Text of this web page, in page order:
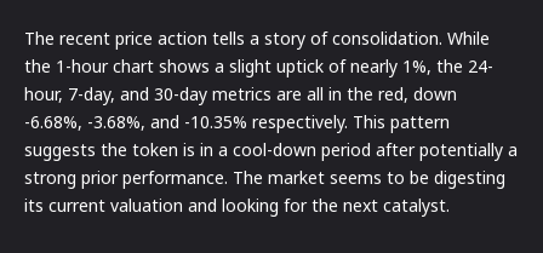
The recent price action tells a story of consolidation. While
the 1-hour chart shows a slight uptick of nearly 1%, the 24-
hour, 7-day, and 30-day metrics are all in the red, down
-6.68%, -3.68%, and -10.35% respectively. This pattern
suggests the token is in a cool-down period after potentially a
strong prior performance. The market seems to be digesting
its current valuation and looking for the next catalyst.